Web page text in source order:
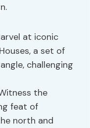
at iconic
a set of
challenging
the
feat of
north and